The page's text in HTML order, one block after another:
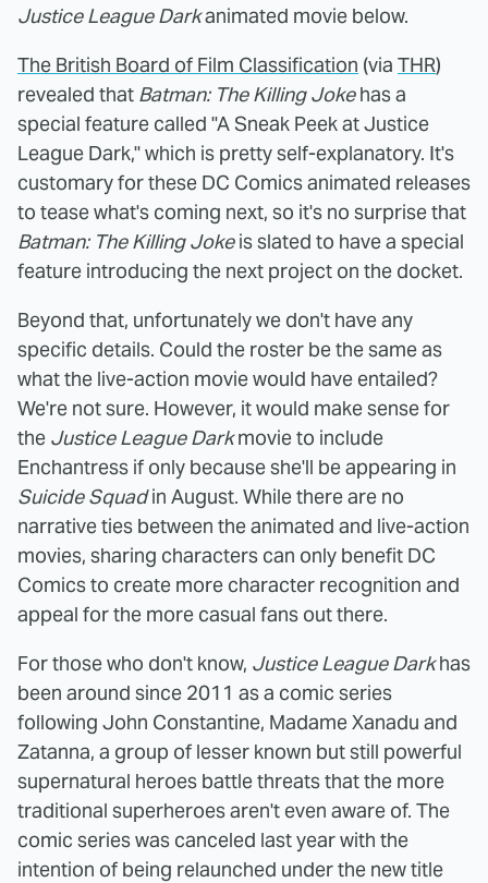
Justice League Darkanimated movie below.
The British Board of Film Classification (via THR)
revealed that Batman: The Killing Jokehas a
special feature called "A Sneak Peek at Justice
League Dark," which is pretty self-explanatory. It's
customary for these DC Comics animated releases
to tease what's coming next, so it's no surprise that
Batman: The Killing Jokeis slated to have a special
feature introducing the next project on the docket.
Beyond that, unfortunately we don't have any
specific details. Could the roster be the same as
what the live-action movie would have entailed?
We're not sure. However, it would make sense for
the Justice League Darkmovie to include
Enchantress if only because she'll be appearing in
Suicide Squadin August. While there are no
narrative ties between the animated and live-action
movies, sharing characters can only benefit DC
Comics to create more character recognition and
appeal for the more casual fans out there.
For those who don't know, Justice League Darkhas
been around since 2011 as a comic series
following John Constantine, Madame Xanadu and
Zatanna, a group of lesser known but still powerful
supernatural heroes battle threats that the more
traditional superheroes aren't even aware of. The
comic series was canceled last year with the
intention of being relaunched under the new title